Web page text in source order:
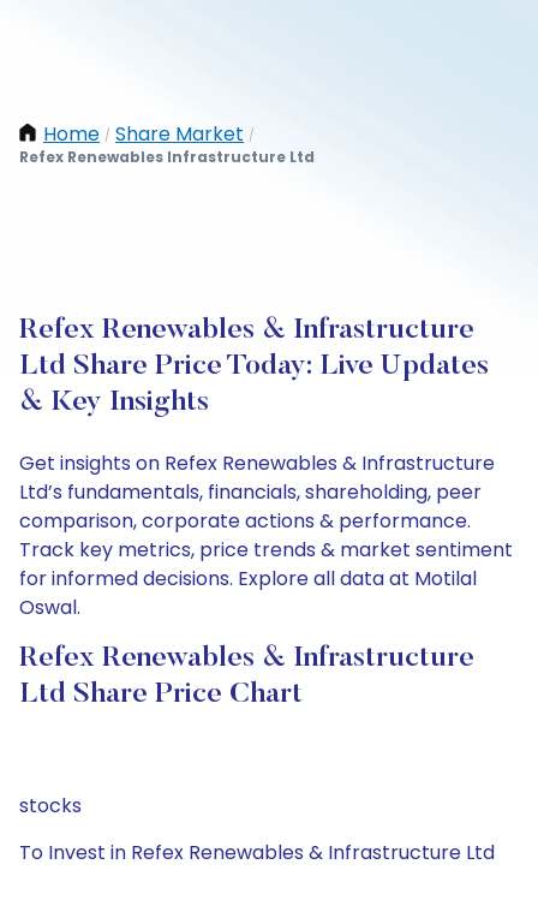
Home / Share Market /
Refex Renewables Infrastructure Ltd
Refex Renewables & Infrastructure
Ltd Share Price Today: Live Updates
& Key Insights
Get insights on Refex Renewables & Infrastructure
Ltd’s fundamentals, financials, shareholding, peer
comparison, corporate actions & performance.
Track key metrics, price trends & market sentiment
for informed decisions. Explore all data at Motilal
Oswal.
Refex Renewables & Infrastructure
Ltd Share Price Chart
stocks
To Invest in Refex Renewables & Infrastructure Ltd